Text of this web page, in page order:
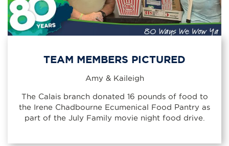
TEAM MEMBERS PICTURED
Amy & Kaileigh
The Calais branch donated 16 pounds of food to
the Irene Chadbourne Ecumenical Food Pantry as
part of the July Family movie night food drive.